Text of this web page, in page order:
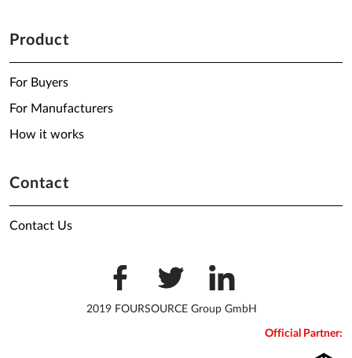
Product
For Buyers
For Manufacturers
How it works
Contact
Contact Us
2019 FOURSOURCE Group GmbH
Official Partner: